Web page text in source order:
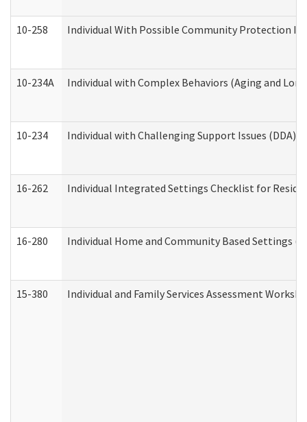
10-258 Individual With Possible Community Protection
10-234A Individual with Complex Behaviors (Aging and
10-234 Individual with Challenging Support Issues (DDA)
16-262 Individual Integrated Settings Checklist for
16-280 Individual Home and Community Based Settings
15-380 Individual and Family Services Assessment